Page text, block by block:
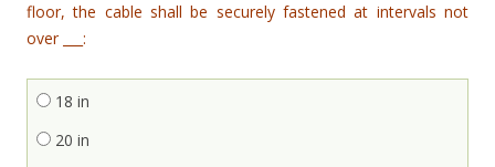
floor, the cable shall be securely fastened at intervals not
over ___:
18 in
20 in